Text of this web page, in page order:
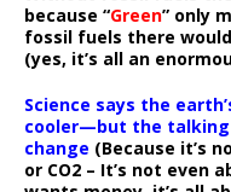
because “Green” only
fossil fuels there
(yes, it’s all an
Science says the
cooler—but the talking
change (Because it’s
or CO2 – It’s not even